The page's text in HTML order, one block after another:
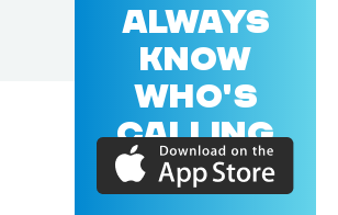
ALWAYS
KNOW
WHO'S
CALLING